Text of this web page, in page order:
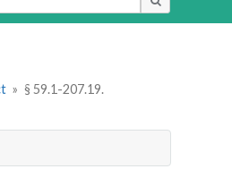
» § 59.1-207.19.